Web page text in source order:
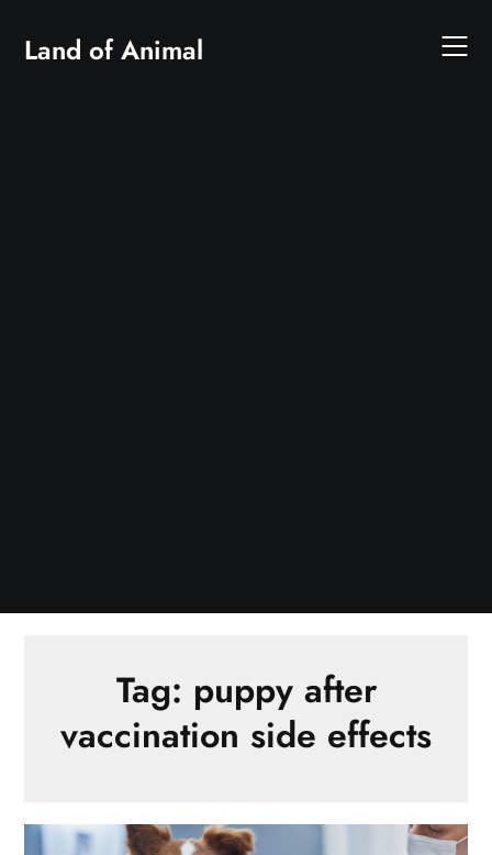
content
Land of Animal
Tag: puppy after
vaccination side effects